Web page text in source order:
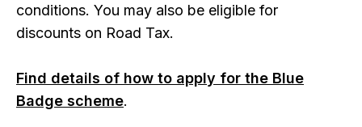
conditions. You may also be eligible for
discounts on Road Tax.
Find details of how to apply for the Blue
Badge scheme.